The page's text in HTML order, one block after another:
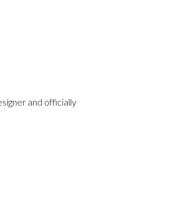
and officially